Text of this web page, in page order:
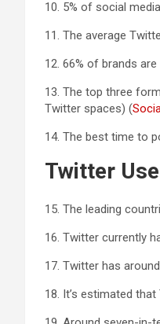
10. 5% of social
11. The average
12. 66% of brands
13. The top three
Twitter spaces) (
14. The best time to
Twitter
15. The leading
16. Twitter currently
17. Twitter has
18. It’s estimated